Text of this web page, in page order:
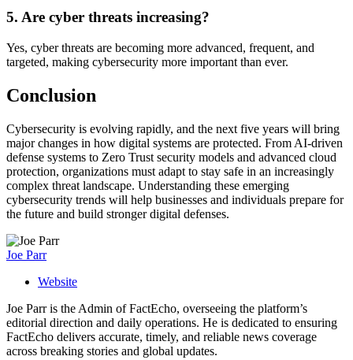
5. Are cyber threats increasing?
Yes, cyber threats are becoming more advanced, frequent, and
targeted, making cybersecurity more important than ever.
Conclusion
Cybersecurity is evolving rapidly, and the next five years will bring
major changes in how digital systems are protected. From AI-driven
defense systems to Zero Trust security models and advanced cloud
protection, organizations must adapt to stay safe in an increasingly
complex threat landscape. Understanding these emerging
cybersecurity trends will help businesses and individuals prepare for
the future and build stronger digital defenses.
Joe Parr
Website
Joe Parr is the Admin of FactEcho, overseeing the platform’s
editorial direction and daily operations. He is dedicated to ensuring
FactEcho delivers accurate, timely, and reliable news coverage
across breaking stories and global updates.